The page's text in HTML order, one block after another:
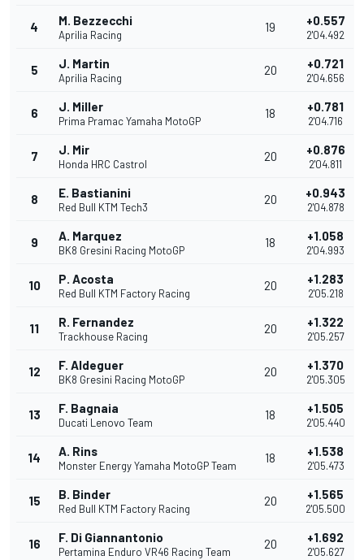
4 M. Bezzecchi
Aprilia Racing
19 +0.557
2'04.492
5 J. Martin
Aprilia Racing
20 +0.721
2'04.656
6 J. Miller
Prima Pramac Yamaha MotoGP
18 +0.781
2'04.716
7 J. Mir
Honda HRC Castrol
20 +0.876
2'04.811
8 E. Bastianini
Red Bull KTM Tech3
20 +0.943
2'04.878
9 A. Marquez
BK8 Gresini Racing MotoGP
18 +1.058
2'04.993
10 P. Acosta
Red Bull KTM Factory Racing
20 +1.283
2'05.218
11 R. Fernandez
Trackhouse Racing
20 +1.322
2'05.257
12 F. Aldeguer
BK8 Gresini Racing MotoGP
20 +1.370
2'05.305
13 F. Bagnaia
Ducati Lenovo Team
18 +1.505
2'05.440
14 A. Rins
Monster Energy Yamaha MotoGP Team
18 +1.538
2'05.473
15 B. Binder
Red Bull KTM Factory Racing
20 +1.565
2'05.500
16 F. Di Giannantonio
Pertamina Enduro VR46 Racing Team
20 +1.692
2'05.627